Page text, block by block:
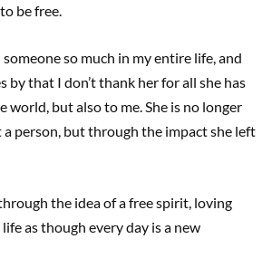
be free.
so much in my entire life, and
by that I don’t thank her for all she has
world, but also to me. She is no longer
a person, but through the impact she left
the idea of a free spirit, loving
as though every day is a new